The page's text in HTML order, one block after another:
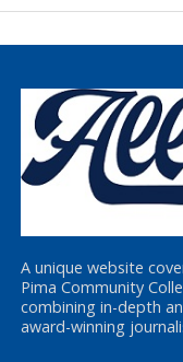
A unique website
Pima Community
combining in-depth
award-winning